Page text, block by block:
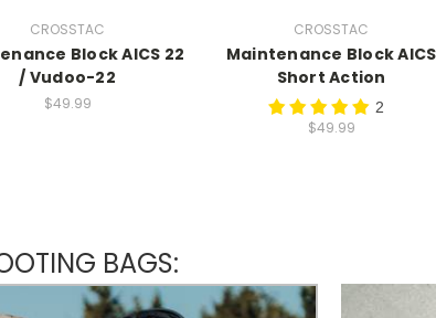
CROSSTAC
Block AICS 22
/ Vudoo-22
$49.99
CROSSTAC
Maintenance Block AICS
Short Action
2
$49.99
BAGS: